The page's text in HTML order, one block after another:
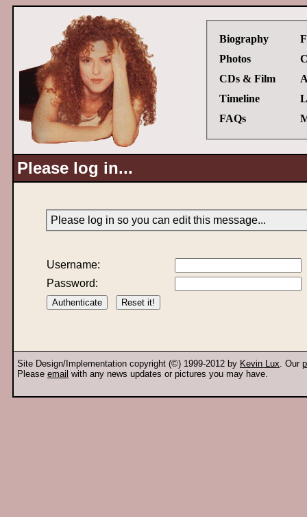
Biography
Photos
CDs & Film
Timeline
FAQs
Please log in...
Please log in so you can edit this message...
Username:
Password:
Site Design/Implementation copyright (©) 1999-2012 by Kevin Lux. Our
Please email with any news updates or pictures you may have.